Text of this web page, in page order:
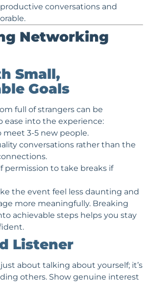
conversations and
Networking
Small,
Goals
full of strangers can be
ease into the experience:
meet 3-5 new people.
conversations rather than the
permission to take breaks if
the event feel less daunting and
more meaningfully. Breaking
achievable steps helps you stay
Listener
about talking about yourself; it’s
others. Show genuine interest